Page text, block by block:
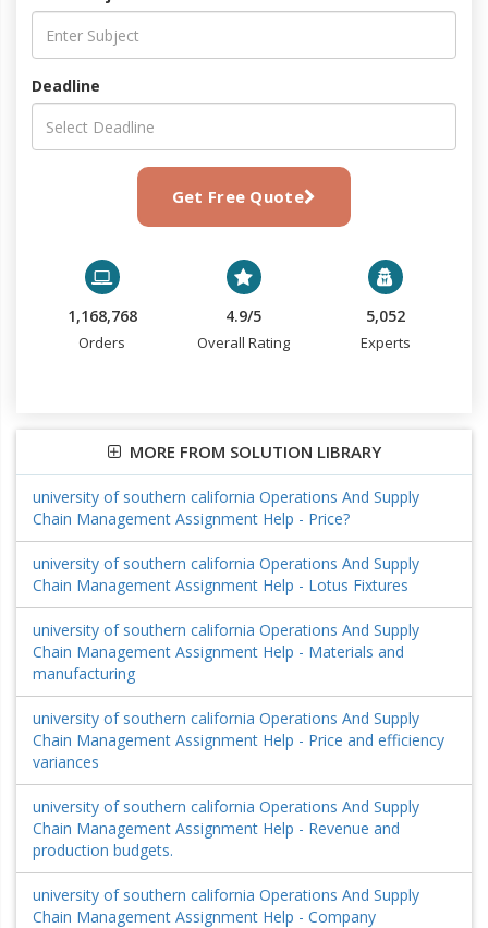
Deadline
Get Free Quote
1,168,768
Orders
4.9/5
Overall Rating
5,052
Experts
MORE FROM SOLUTION LIBRARY
university of southern california Operations And Supply
Chain Management Assignment Help - Price?
university of southern california Operations And Supply
Chain Management Assignment Help - Lotus Fixtures
university of southern california Operations And Supply
Chain Management Assignment Help - Materials and
manufacturing
university of southern california Operations And Supply
Chain Management Assignment Help - Price and efficiency
variances
university of southern california Operations And Supply
Chain Management Assignment Help - Revenue and
production budgets.
university of southern california Operations And Supply
Chain Management Assignment Help - Company